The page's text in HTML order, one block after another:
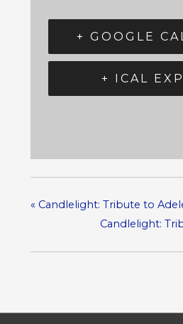
+ GOOGLE
+ ICAL
«Candlelight: Tribute to
Candlelight: